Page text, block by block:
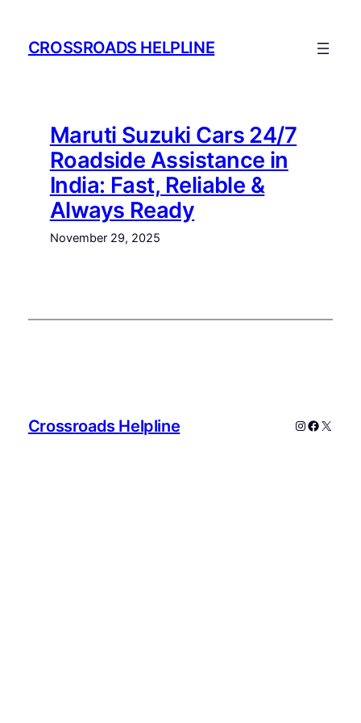
contentCROSSROADS HELPLINE
Maruti Suzuki Cars 24/7
Roadside Assistance in
India: Fast, Reliable &
Always Ready
November 29, 2025
Crossroads Helpline Instagram
X